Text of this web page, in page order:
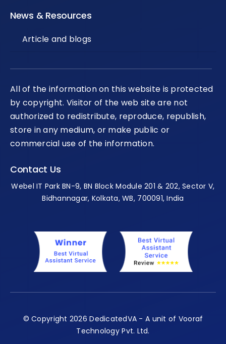
News & Resources
Article and blogs
All of the information on this website is protected
by copyright. Visitor of the web site are not
authorized to redistribute, reproduce, republish,
store in any medium, or make public or
commercial use of the information.
Contact Us
Webel IT Park BN-9, BN Block Module 201 & 202, Sector V,
Bidhannagar, Kolkata, WB, 700091, India
© Copyright 2026 DedicatedVA - A unit of Vooraf
Technology Pvt. Ltd.